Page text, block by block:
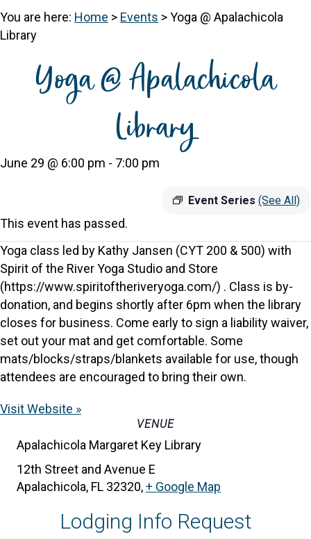
You are here: Home > Events >Yoga @ Apalachicola
Library
Yoga @ Apalachicola
Library
June 29 @ 6:00 pm - 7:00 pm
Event Series (See All)
This event has passed.
Yoga class led by Kathy Jansen (CYT 200 & 500) with
Spirit of the River Yoga Studio and Store
(https://www.spiritoftheriveryoga.com/) . Class is by-
donation, and begins shortly after 6pm when the library
closes for business. Come early to sign a liability waiver,
set out your mat and get comfortable. Some
mats/blocks/straps/blankets available for use, though
attendees are encouraged to bring their own.
Visit Website »
VENUE
Apalachicola Margaret Key Library
12th Street and Avenue E
Apalachicola, FL 32320,+ Google Map
Lodging Info Request